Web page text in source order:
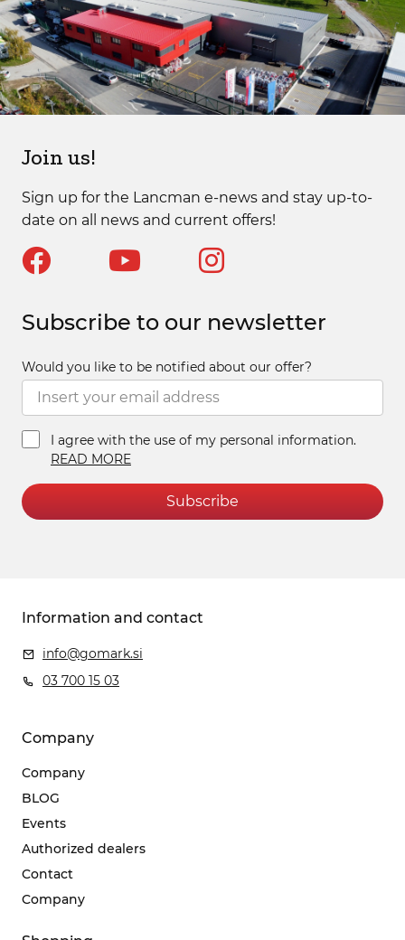
Join us!
Sign up for the Lancman e-news and stay up-to-
date on all news and current offers!
Subscribe to our newsletter
Would you like to be notified about our offer?
I agree with the use of my personal information.
READ MORE
Subscribe
Information and contact
info@gomark.si
03 700 15 03
Company
Company
BLOG
Events
Authorized dealers
Contact
Company